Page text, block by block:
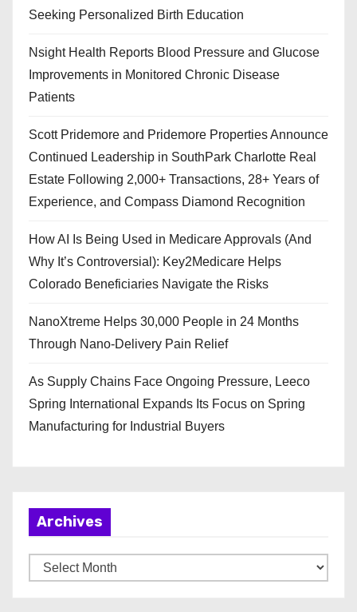
Seeking Personalized Birth Education
Nsight Health Reports Blood Pressure and Glucose
Improvements in Monitored Chronic Disease
Patients
Scott Pridemore and Pridemore Properties Announce
Continued Leadership in SouthPark Charlotte Real
Estate Following 2,000+ Transactions, 28+ Years of
Experience, and Compass Diamond Recognition
How AI Is Being Used in Medicare Approvals (And
Why It’s Controversial): Key2Medicare Helps
Colorado Beneficiaries Navigate the Risks
NanoXtreme Helps 30,000 People in 24 Months
Through Nano-Delivery Pain Relief
As Supply Chains Face Ongoing Pressure, Leeco
Spring International Expands Its Focus on Spring
Manufacturing for Industrial Buyers
Archives
r